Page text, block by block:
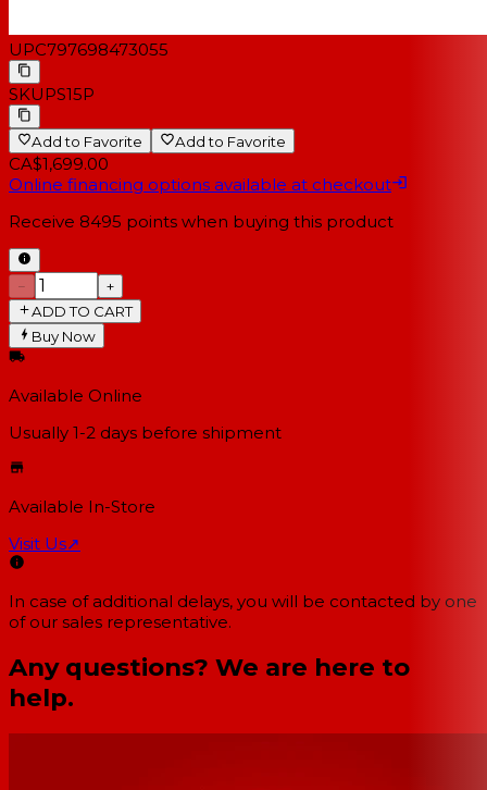
UPC797698473055
SKUPS15P
Add to Favorite Add to Favorite
CA$1,699.00
Online financing options available at checkout
Receive 8495 points when buying this product
−
+
ADD TO CART
Buy Now
Available Online
Usually 1-2 days before shipment
Available In-Store
Visit Us↗
In case of additional delays, you will be contacted by one
of our sales representative.
Any questions? We are here to
help.